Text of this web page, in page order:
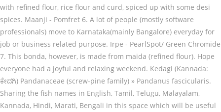
with refined flour, rice flour and curd, spiced up with some desi
spices. Maanji - Pomfret 6. A lot of people (mostly software
professionals) move to Karnataka(mainly Bangalore) everyday for
job or business related purpose. Irpe - PearlSpot/ Green Chromide
7. This bonda, however, is made from maida (refined flour). Hope
everyone had a joyful and relaxing weekend. Kedagi (Kannada:
ಕೇದಗಿ) Pandanaceae (screw-pine family) » Pandanus fascicularis.
Sharing the fish names in English, Tamil, Telugu, Malayalam,
Kannada, Hindi, Marati, Bengali in this space which will be useful